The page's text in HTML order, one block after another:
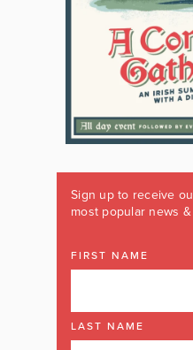
Sign up to receive
most popular news
FIRST NAME
LAST NAME